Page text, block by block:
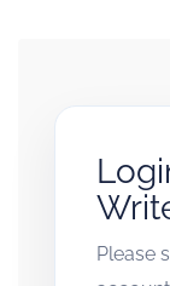
Please